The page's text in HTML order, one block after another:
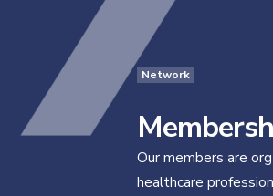
Network
Our members are
healthcare